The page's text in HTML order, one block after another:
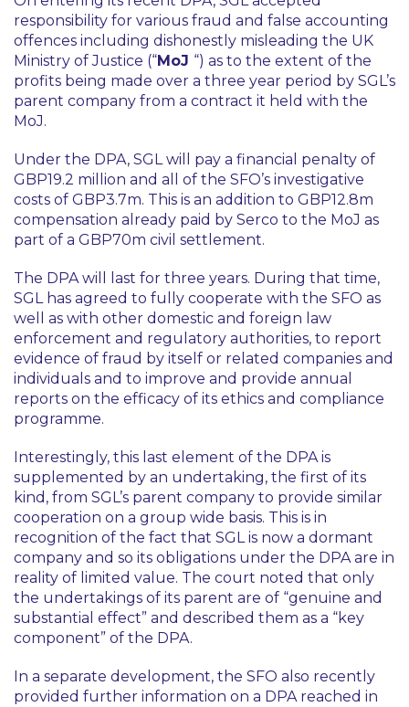
responsibility for various fraud and false accounting
offences including dishonestly misleading the UK
Ministry of Justice (“MoJ “) as to the extent of the
profits being made over a three year period by SGL’s
parent company from a contract it held with the
MoJ.
Under the DPA, SGL will pay a financial penalty of
GBP19.2 million and all of the SFO’s investigative
costs of GBP3.7m. This is an addition to GBP12.8m
compensation already paid by Serco to the MoJ as
part of a GBP70m civil settlement.
The DPA will last for three years. During that time,
SGL has agreed to fully cooperate with the SFO as
well as with other domestic and foreign law
enforcement and regulatory authorities, to report
evidence of fraud by itself or related companies and
individuals and to improve and provide annual
reports on the efficacy of its ethics and compliance
programme.
Interestingly, this last element of the DPA is
supplemented by an undertaking, the first of its
kind, from SGL’s parent company to provide similar
cooperation on a group wide basis. This is in
recognition of the fact that SGL is now a dormant
company and so its obligations under the DPA are in
reality of limited value. The court noted that only
the undertakings of its parent are of “genuine and
substantial effect” and described them as a “key
component” of the DPA.
In a separate development, the SFO also recently
provided further information on a DPA reached in